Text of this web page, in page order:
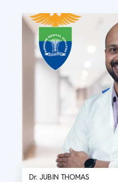
Dr. JUBIN THOMAS